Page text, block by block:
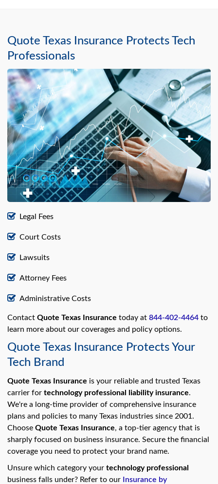
Quote Texas Insurance Protects Tech
Professionals
Legal Fees
Court Costs
Lawsuits
Attorney Fees
Administrative Costs
Contact Quote Texas Insurance today at 844-402-4464 to
learn more about our coverages and policy options.
Quote Texas Insurance Protects Your
Tech Brand
Quote Texas Insurance is your reliable and trusted Texas
carrier for technology professional liability insurance.
We're a long-time provider of comprehensive insurance
plans and policies to many Texas industries since 2001.
Choose Quote Texas Insurance, a top-tier agency that is
sharply focused on business insurance. Secure the financial
coverage you need to protect your brand name.
Unsure which category your technology professional
business falls under? Refer to our
Insurance by